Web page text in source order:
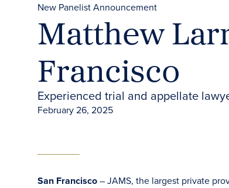
New Panelist Announcement
Matthew
Francisco
Experienced trial and appellate
February 26, 2025
San Francisco– JAMS, the largest private